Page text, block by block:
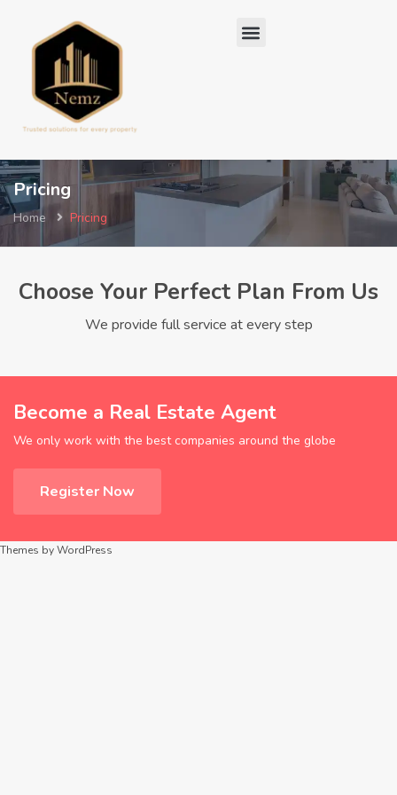
Pricing
Home Pricing
Choose Your Perfect Plan From Us
We provide full service at every step
Become a Real Estate Agent
We only work with the best companies around the globe
Register Now
Themes by WordPress